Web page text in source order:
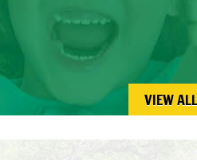
VIEW